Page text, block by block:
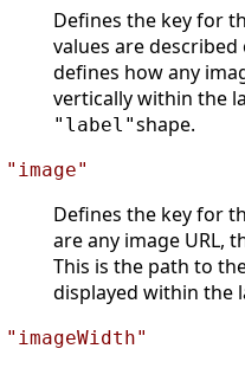
Defines the key for
values are described
defines how any
vertically within the
"label"shape.
"image"
Defines the key for
are any image URL,
This is the path to
displayed within the
"imageWidth"